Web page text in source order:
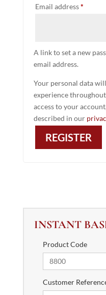
Email address*
A link to set a new
email address.
Your personal data
experience
access to your
described in our
REGISTER
INSTANT
Product Code
Customer